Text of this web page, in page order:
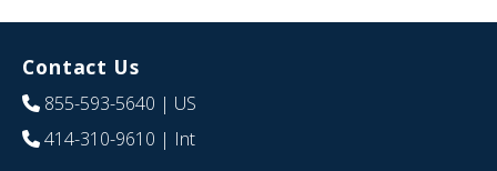
Contact Us
855-593-5640 | US
414-310-9610 | Int